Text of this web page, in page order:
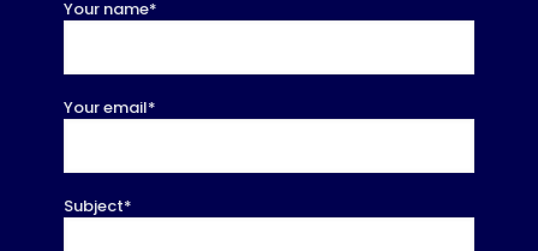
Your name*
Your email*
Subject*